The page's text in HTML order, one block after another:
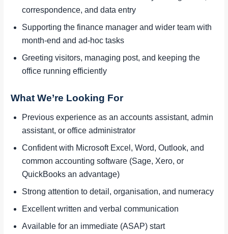
correspondence, and data entry
Supporting the finance manager and wider team with
month-end and ad-hoc tasks
Greeting visitors, managing post, and keeping the
office running efficiently
What We’re Looking For
Previous experience as an accounts assistant, admin
assistant, or office administrator
Confident with Microsoft Excel, Word, Outlook, and
common accounting software (Sage, Xero, or
QuickBooks an advantage)
Strong attention to detail, organisation, and numeracy
Excellent written and verbal communication
Available for an immediate (ASAP) start